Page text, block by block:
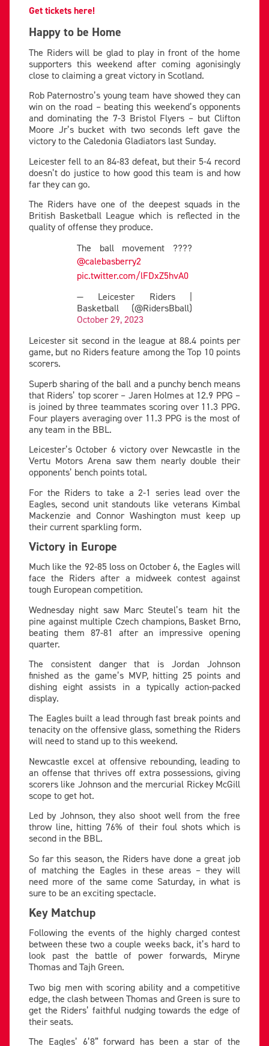
Get tickets here!
Happy to be Home
The Riders will be glad to play in front of the home
supporters this weekend after coming agonisingly
close to claiming a great victory in Scotland.
Rob Paternostro’s young team have showed they can
win on the road – beating this weekend’s opponents
and dominating the 7-3 Bristol Flyers – but Clifton
Moore Jr’s bucket with two seconds left gave the
victory to the Caledonia Gladiators last Sunday.
Leicester fell to an 84-83 defeat, but their 5-4 record
doesn’t do justice to how good this team is and how
far they can go.
The Riders have one of the deepest squads in the
British Basketball League which is reflected in the
quality of offense they produce.
The ball movement ????
@calebasberry2
pic.twitter.com/lFDxZ5hvA0
— Leicester Riders |
Basketball (@RidersBball)
October 29, 2023
Leicester sit second in the league at 88.4 points per
game, but no Riders feature among the Top 10 points
scorers.
Superb sharing of the ball and a punchy bench means
that Riders’ top scorer – Jaren Holmes at 12.9 PPG –
is joined by three teammates scoring over 11.3 PPG.
Four players averaging over 11.3 PPG is the most of
any team in the BBL.
Leicester’s October 6 victory over Newcastle in the
Vertu Motors Arena saw them nearly double their
opponents’ bench points total.
For the Riders to take a 2-1 series lead over the
Eagles, second unit standouts like veterans Kimbal
Mackenzie and Connor Washington must keep up
their current sparkling form.
Victory in Europe
Much like the 92-85 loss on October 6, the Eagles will
face the Riders after a midweek contest against
tough European competition.
Wednesday night saw Marc Steutel’s team hit the
pine against multiple Czech champions, Basket Brno,
beating them 87-81 after an impressive opening
quarter.
The consistent danger that is Jordan Johnson
finished as the game’s MVP, hitting 25 points and
dishing eight assists in a typically action-packed
display.
The Eagles built a lead through fast break points and
tenacity on the offensive glass, something the Riders
will need to stand up to this weekend.
Newcastle excel at offensive rebounding, leading to
an offense that thrives off extra possessions, giving
scorers like Johnson and the mercurial Rickey McGill
scope to get hot.
Led by Johnson, they also shoot well from the free
throw line, hitting 76% of their foul shots which is
second in the BBL.
So far this season, the Riders have done a great job
of matching the Eagles in these areas – they will
need more of the same come Saturday, in what is
sure to be an exciting spectacle.
Key Matchup
Following the events of the highly charged contest
between these two a couple weeks back, it’s hard to
look past the battle of power forwards, Miryne
Thomas and Tajh Green.
Two big men with scoring ability and a competitive
edge, the clash between Thomas and Green is sure to
get the Riders’ faithful nudging towards the edge of
their seats.
The Eagles’ 6’8” forward has been a star of the